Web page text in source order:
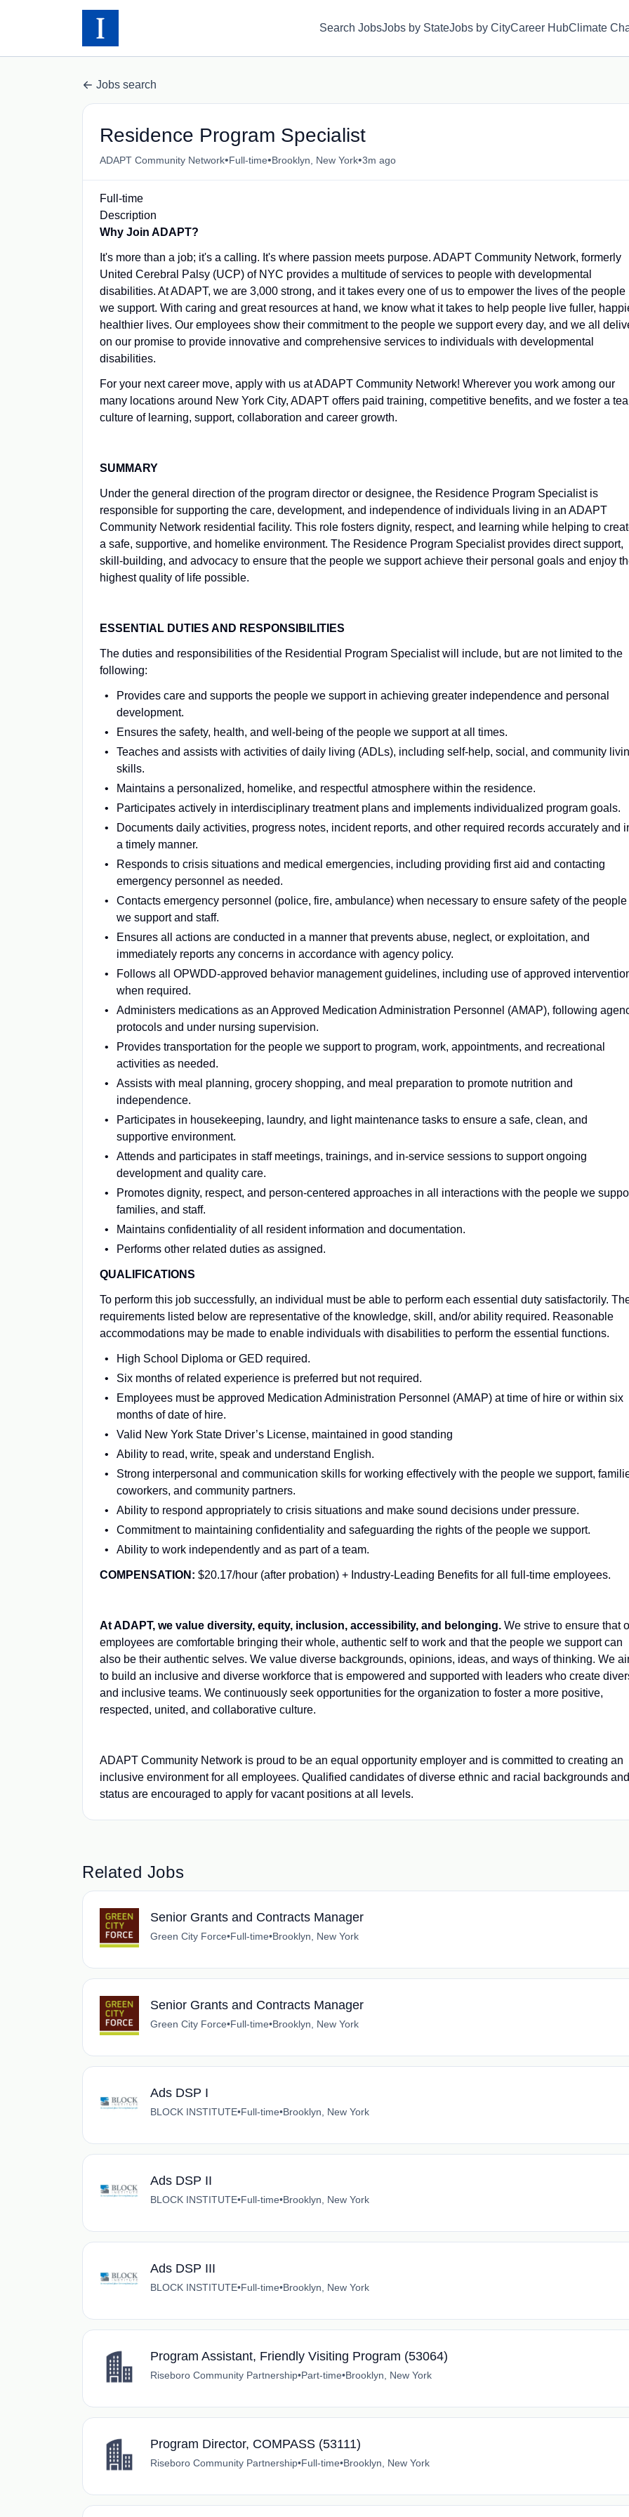
Search JobsJobs by StateJobs by CityCareer HubClimate
Jobs search
Residence Program Specialist
ADAPT Community Network•Full-time•Brooklyn, New York•3m ago
Full-time
Description
Why Join ADAPT?
It's more than a job; it's a calling. It's where passion meets purpose. ADAPT Community Network, formerly
United Cerebral Palsy (UCP) of NYC provides a multitude of services to people with developmental
disabilities. At ADAPT, we are 3,000 strong, and it takes every one of us to empower the lives of the people
we support. With caring and great resources at hand, we know what it takes to help people live fuller,
healthier lives. Our employees show their commitment to the people we support every day, and we all
on our promise to provide innovative and comprehensive services to individuals with developmental
disabilities.
For your next career move, apply with us at ADAPT Community Network! Wherever you work among our
many locations around New York City, ADAPT offers paid training, competitive benefits, and we foster a
culture of learning, support, collaboration and career growth.
SUMMARY
Under the general direction of the program director or designee, the Residence Program Specialist is
responsible for supporting the care, development, and independence of individuals living in an ADAPT
Community Network residential facility. This role fosters dignity, respect, and learning while helping to
a safe, supportive, and homelike environment. The Residence Program Specialist provides direct support,
skill-building, and advocacy to ensure that the people we support achieve their personal goals and enjoy
highest quality of life possible.
ESSENTIAL DUTIES AND RESPONSIBILITIES
The duties and responsibilities of the Residential Program Specialist will include, but are not limited to the
following:
Provides care and supports the people we support in achieving greater independence and personal
development.
Ensures the safety, health, and well-being of the people we support at all times.
Teaches and assists with activities of daily living (ADLs), including self-help, social, and community
skills.
Maintains a personalized, homelike, and respectful atmosphere within the residence.
Participates actively in interdisciplinary treatment plans and implements individualized program goals.
Documents daily activities, progress notes, incident reports, and other required records accurately and
a timely manner.
Responds to crisis situations and medical emergencies, including providing first aid and contacting
emergency personnel as needed.
Contacts emergency personnel (police, fire, ambulance) when necessary to ensure safety of the people
we support and staff.
Ensures all actions are conducted in a manner that prevents abuse, neglect, or exploitation, and
immediately reports any concerns in accordance with agency policy.
Follows all OPWDD-approved behavior management guidelines, including use of approved
when required.
Administers medications as an Approved Medication Administration Personnel (AMAP), following
protocols and under nursing supervision.
Provides transportation for the people we support to program, work, appointments, and recreational
activities as needed.
Assists with meal planning, grocery shopping, and meal preparation to promote nutrition and
independence.
Participates in housekeeping, laundry, and light maintenance tasks to ensure a safe, clean, and
supportive environment.
Attends and participates in staff meetings, trainings, and in-service sessions to support ongoing
development and quality care.
Promotes dignity, respect, and person-centered approaches in all interactions with the people we
families, and staff.
Maintains confidentiality of all resident information and documentation.
Performs other related duties as assigned.
QUALIFICATIONS
To perform this job successfully, an individual must be able to perform each essential duty satisfactorily.
requirements listed below are representative of the knowledge, skill, and/or ability required. Reasonable
accommodations may be made to enable individuals with disabilities to perform the essential functions.
High School Diploma or GED required.
Six months of related experience is preferred but not required.
Employees must be approved Medication Administration Personnel (AMAP) at time of hire or within six
months of date of hire.
Valid New York State Driver’s License, maintained in good standing
Ability to read, write, speak and understand English.
Strong interpersonal and communication skills for working effectively with the people we support,
coworkers, and community partners.
Ability to respond appropriately to crisis situations and make sound decisions under pressure.
Commitment to maintaining confidentiality and safeguarding the rights of the people we support.
Ability to work independently and as part of a team.
COMPENSATION: $20.17/hour (after probation) + Industry-Leading Benefits for all full-time employees.
At ADAPT, we value diversity, equity, inclusion, accessibility, and belonging. We strive to ensure that
employees are comfortable bringing their whole, authentic self to work and that the people we support can
also be their authentic selves. We value diverse backgrounds, opinions, ideas, and ways of thinking. We
to build an inclusive and diverse workforce that is empowered and supported with leaders who create
and inclusive teams. We continuously seek opportunities for the organization to foster a more positive,
respected, united, and collaborative culture.
ADAPT Community Network is proud to be an equal opportunity employer and is committed to creating an
inclusive environment for all employees. Qualified candidates of diverse ethnic and racial backgrounds and
status are encouraged to apply for vacant positions at all levels.
Related Jobs
Senior Grants and Contracts Manager
Green City Force•Full-time•Brooklyn, New York
Senior Grants and Contracts Manager
Green City Force•Full-time•Brooklyn, New York
Ads DSP I
BLOCK INSTITUTE•Full-time•Brooklyn, New York
Ads DSP II
BLOCK INSTITUTE•Full-time•Brooklyn, New York
Ads DSP III
BLOCK INSTITUTE•Full-time•Brooklyn, New York
Program Assistant, Friendly Visiting Program (53064)
Riseboro Community Partnership•Part-time•Brooklyn, New York
Program Director, COMPASS (53111)
Riseboro Community Partnership•Full-time•Brooklyn, New York